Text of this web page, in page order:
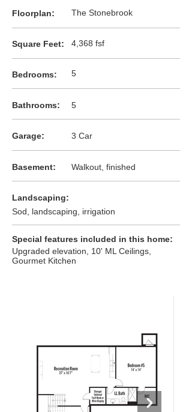
Floorplan: The Stonebrook
Square Feet: 4,368 fsf
Bedrooms: 5
Bathrooms: 5
Garage: 3 Car
Basement: Walkout, finished
Landscaping:
Sod, landscaping, irrigation
Special features included in this home:
Upgraded elevation, 10' ML Ceilings,
Gourmet Kitchen